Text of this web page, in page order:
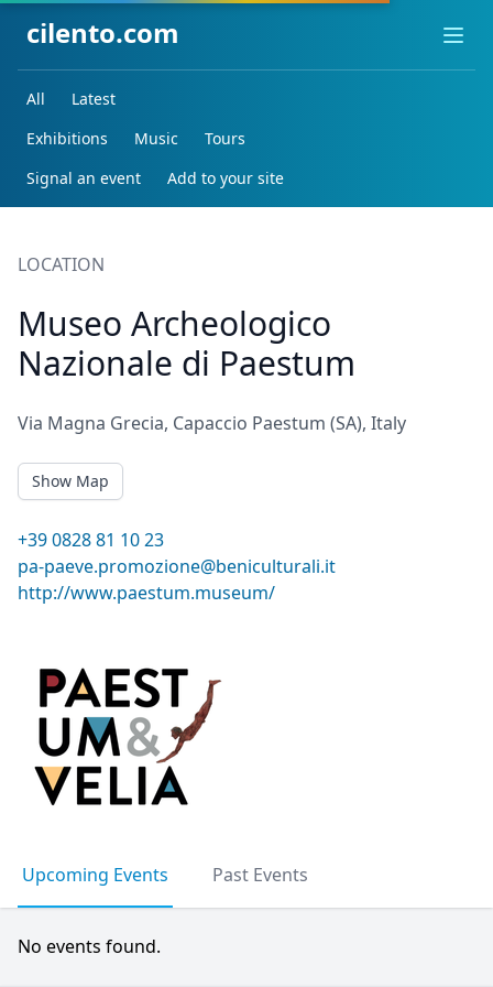
cilento.com
All
Latest
Exhibitions
Music
Tours
Signal an event
Add to your site
LOCATION
Museo Archeologico
Nazionale di Paestum
Via Magna Grecia, Capaccio Paestum (SA), Italy
Show Map
+39 0828 81 10 23
pa-paeve.promozione@beniculturali.it
http://www.paestum.museum/
Upcoming Events Past Events
No events found.